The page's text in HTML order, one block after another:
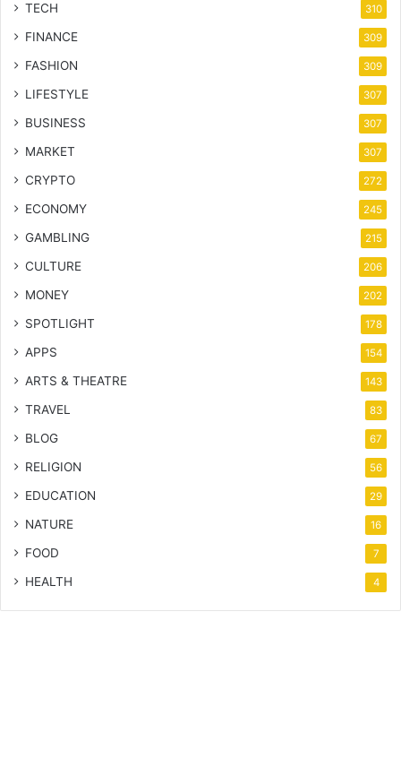
TECH 310
FINANCE 309
FASHION 309
LIFESTYLE 307
BUSINESS 307
MARKET 307
CRYPTO 272
ECONOMY 245
GAMBLING 215
CULTURE 206
MONEY 202
SPOTLIGHT 178
APPS 154
ARTS & THEATRE 143
TRAVEL 83
BLOG 67
RELIGION 56
EDUCATION 29
NATURE 16
FOOD 7
HEALTH 4